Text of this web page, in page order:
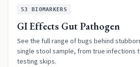
53 BIOMARKERS
GI Effects Gut Pathogen
See the full range of bugs behind
single stool sample, from true infections
testing skips.